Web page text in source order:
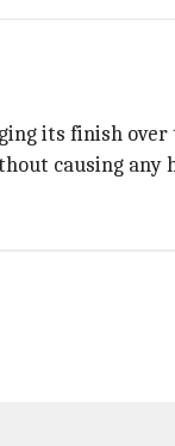
its finish over
causing